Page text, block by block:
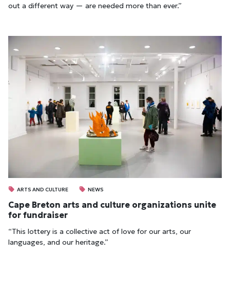
out a different way — are needed more than ever.”
ARTS AND CULTURE NEWS
Cape Breton arts and culture organizations unite
for fundraiser
“This lottery is a collective act of love for our arts, our
languages, and our heritage.”